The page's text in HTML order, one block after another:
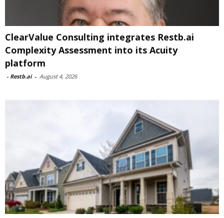
ClearValue Consulting integrates Restb.ai
Complexity Assessment into its Acuity
platform
- Restb.ai - August 4, 2026